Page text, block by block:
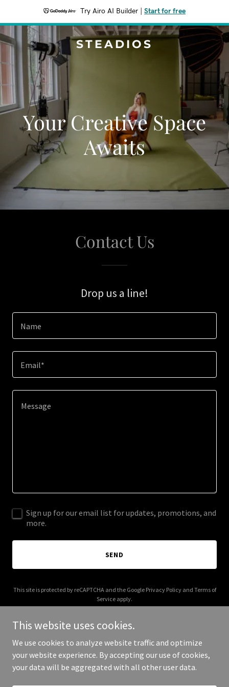
Try Airo AI Builder Start for free
STEADIOS
Your Creative Space
Awaits
Contact Us
Drop us a line!
Name
Email*
Sign up for our email list for updates, promotions, and
more.
SEND
This site is protected by reCAPTCHA and the Google Privacy Policyand Terms of
Service apply.
Copyright © 2026 Steadios - All Rights Reserved.
This website uses cookies.
We use cookies to analyze website traffic and optimize
your website experience. By accepting our use of cookies,
your data will be aggregated with all other user data.